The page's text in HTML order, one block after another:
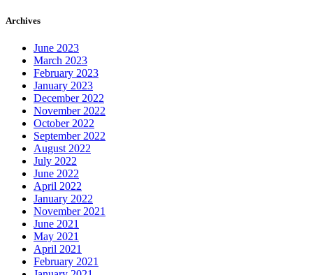
Archives
June 2023
March 2023
February 2023
January 2023
December 2022
November 2022
October 2022
September 2022
August 2022
July 2022
June 2022
April 2022
January 2022
November 2021
June 2021
May 2021
April 2021
February 2021